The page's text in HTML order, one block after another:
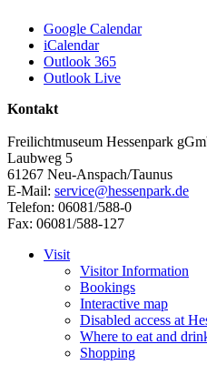
Google Calendar
iCalendar
Outlook 365
Outlook Live
Kontakt
Freilichtmuseum Hessenpark
Laubweg 5
61267 Neu-Anspach/Taunus
E-Mail: service@hessenpark.de
Telefon: 06081/588-0
Fax: 06081/588-127
Visit
Visitor Information
Bookings
Interactive map
Disabled access at
Where to eat and
Shopping